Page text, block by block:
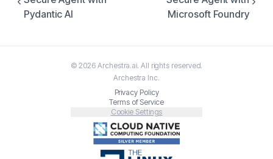
Pydantic AI
Microsoft Foundry
©2026 Archestra.ai. All rights reserved.
Archestra Inc.
Privacy Policy
Terms of Service
Cookie Settings